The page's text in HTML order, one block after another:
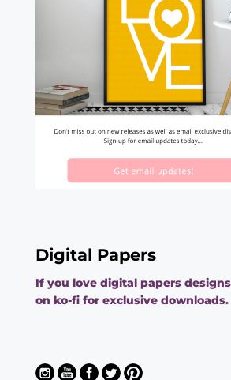
Digital Papers
If you love digital papers
on ko-fi for exclusive downloads.